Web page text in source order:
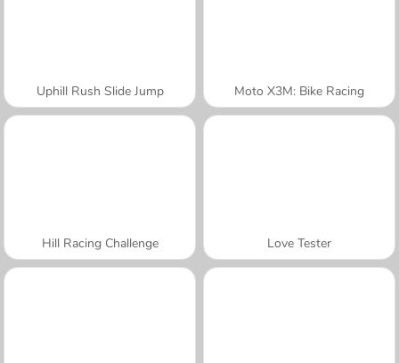
Uphill Rush Slide Jump Moto X3M: Bike Racing
Hill Racing Challenge Love Tester